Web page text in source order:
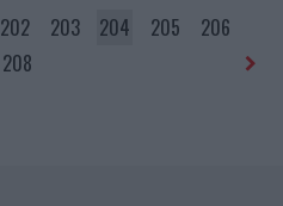
CSW.
202 203 204 205
206
208